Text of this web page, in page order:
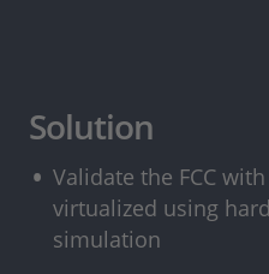
Solution
Validate the FCC
virtualized using
simulation